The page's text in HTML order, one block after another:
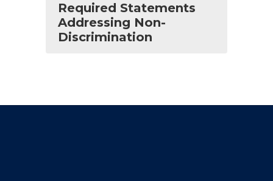
Required Statements
Addressing Non-
Discrimination